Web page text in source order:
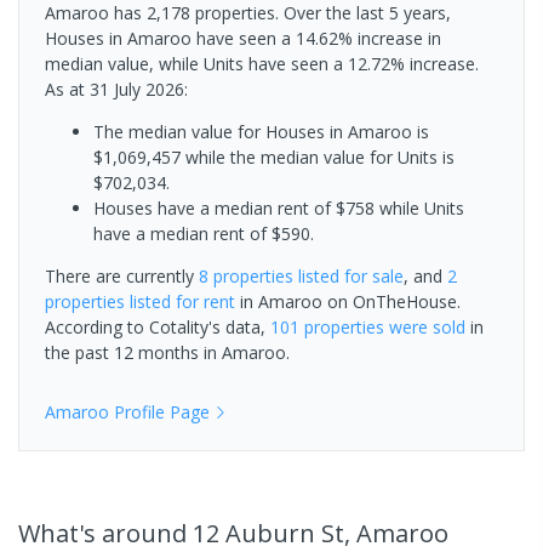
Amaroo has 2,178 properties. Over the last 5 years,
Houses in Amaroo have seen a 14.62% increase in
median value, while Units have seen a 12.72% increase.
As at 31 July 2026:
The median value for Houses in Amaroo is
$1,069,457 while the median value for Units is
$702,034.
Houses have a median rent of $758 while Units
have a median rent of $590.
There are currently 8 properties listed for sale, and 2
properties listed for rent in Amaroo on OnTheHouse.
According to Cotality's data, 101 properties were sold in
the past 12 months in Amaroo.
Amaroo Profile Page
What's around 12 Auburn St, Amaroo